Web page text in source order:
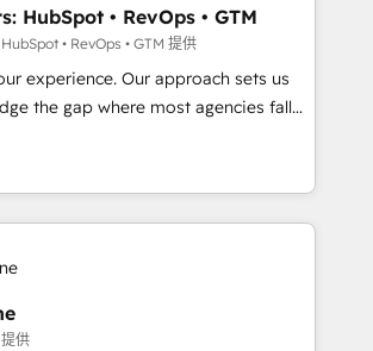
Live in
built around your business,
➤ Migration: Move from any legacy
full data integrity. ➤
Sales, marketing, and service wired
Integrations: Layer Breeze AI,
Buying HubSpot,
HubSpot • RevOps • GTM
• RevOps • GTM 提供
experience. Our approach sets us
GTM strategy with technical
the right problem with the right
with both HubSpot and Clay,
a unique advantage in CRM
generation, data intelligence,
Why B2B Businesses
供